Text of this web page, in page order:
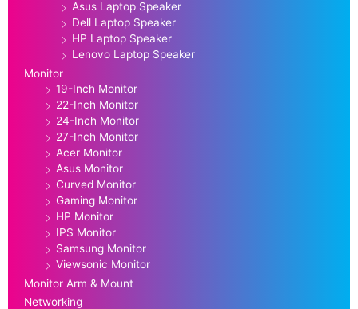
Asus Laptop Speaker
Dell Laptop Speaker
HP Laptop Speaker
Lenovo Laptop Speaker
Monitor
19-Inch Monitor
22-Inch Monitor
24-Inch Monitor
27-Inch Monitor
Acer Monitor
Asus Monitor
Curved Monitor
Gaming Monitor
HP Monitor
IPS Monitor
Samsung Monitor
Viewsonic Monitor
Monitor Arm & Mount
Networking